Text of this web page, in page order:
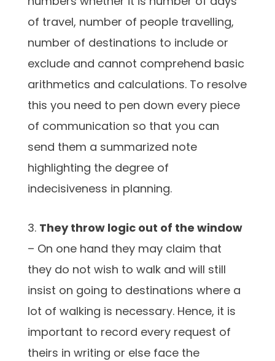
of travel, number of people travelling,
number of destinations to include or
exclude and cannot comprehend basic
arithmetics and calculations. To resolve
this you need to pen down every piece
of communication so that you can
send them a summarized note
highlighting the degree of
indecisiveness in planning.
3. They throw logic out of the window
– On one hand they may claim that
they do not wish to walk and will still
insist on going to destinations where a
lot of walking is necessary. Hence, it is
important to record every request of
theirs in writing or else face the